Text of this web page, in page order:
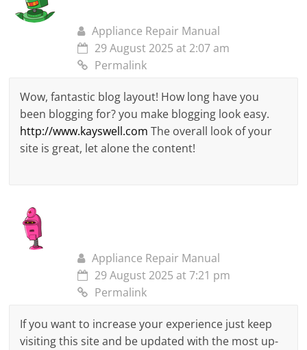
Appliance Repair Manual
29 August 2025 at 2:07 am
Permalink
Wow, fantastic blog layout! How long have you
been blogging for? you make blogging look easy.
http://www.kayswell.com The overall look of your
site is great, let alone the content!
Appliance Repair Manual
29 August 2025 at 7:21 pm
Permalink
If you want to increase your experience just keep
visiting this site and be updated with the most up-